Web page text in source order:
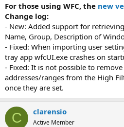
For those using WFC, the new
Change log:
- New: Added support for
Name, Group, Description of
- Fixed: When importing user
tray app wfcUI.exe crashes on
- Fixed: It is not possible to
addresses/ranges from the High
once they are set.
C clarensio
Active Member